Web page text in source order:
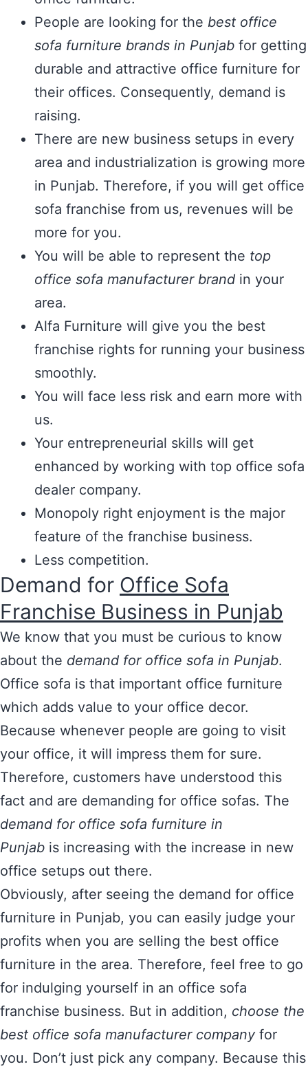
People are looking for the best office
sofa furniture brands in Punjab for getting
durable and attractive office furniture for
their offices. Consequently, demand is
raising.
There are new business setups in every
area and industrialization is growing more
in Punjab. Therefore, if you will get office
sofa franchise from us, revenues will be
more for you.
You will be able to represent the top
office sofa manufacturer brand in your
area.
Alfa Furniture will give you the best
franchise rights for running your business
smoothly.
You will face less risk and earn more with
us.
Your entrepreneurial skills will get
enhanced by working with top office sofa
dealer company.
Monopoly right enjoyment is the major
feature of the franchise business.
Less competition.
Demand for Office Sofa
Franchise Business in Punjab
We know that you must be curious to know
about the demand for office sofa in Punjab.
Office sofa is that important office furniture
which adds value to your office decor.
Because whenever people are going to visit
your office, it will impress them for sure.
Therefore, customers have understood this
fact and are demanding for office sofas. The
demand for office sofa furniture in
Punjab is increasing with the increase in new
office setups out there.
Obviously, after seeing the demand for office
furniture in Punjab, you can easily judge your
profits when you are selling the best office
furniture in the area. Therefore, feel free to go
for indulging yourself in an office sofa
franchise business. But in addition, choose the
best office sofa manufacturer companyfor
you. Don’t just pick any company. Because this